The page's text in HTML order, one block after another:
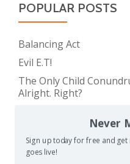
POPULAR POSTS
Balancing Act
Evil E.T!
The Only Child
Alright. Right?
The Meme Police
The Only Child
Have Just One?
Never
Sign up today for free and
goes live!